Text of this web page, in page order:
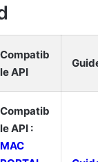
Compatib
le API
Compatib
le API :
MAC